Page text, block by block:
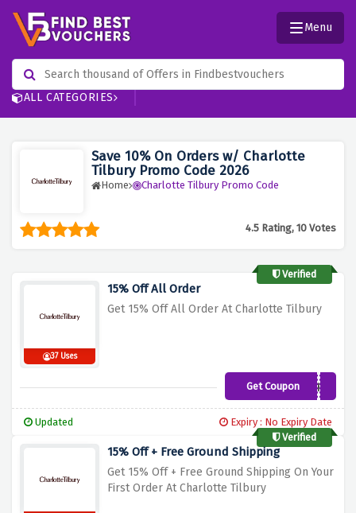
ALL CATEGORIES
Menu
Save 10% On Orders w/ Charlotte
Tilbury Promo Code 2026
Home Charlotte Tilbury Promo Code
4.5 Rating, 10 Votes
Verified
37 Uses
15% Off All Order
Get 15% Off All Order At Charlotte Tilbury
Get Coupon
VANESSALARCHE
Updated
Expiry : No Expiry Date
Verified
15% Off + Free Ground Shipping
Get 15% Off + Free Ground Shipping On Your
First Order At Charlotte Tilbury